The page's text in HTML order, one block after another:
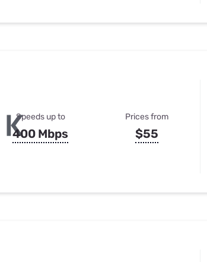
Speeds up to
400 Mbps
Prices from
$55